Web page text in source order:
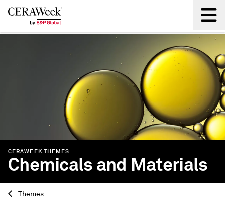
CERAWEEK THEMES
Chemicals and Materials
Themes